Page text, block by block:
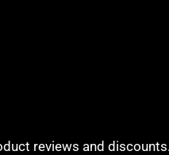
reviews and discounts.